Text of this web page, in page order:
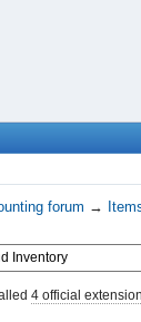
forum →
4 official